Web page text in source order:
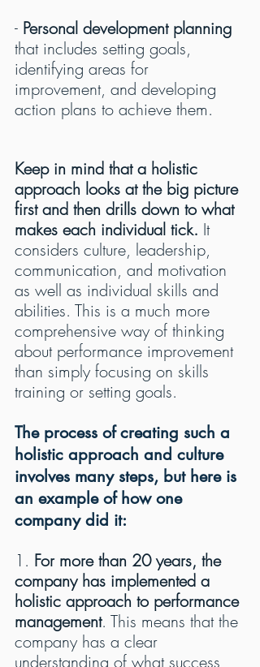
- Personal development planning
that includes setting goals,
identifying areas for
improvement, and developing
action plans to achieve them.
Keep in mind that a holistic
approach looks at the big picture
first and then drills down to what
makes each individual tick. It
considers culture, leadership,
communication, and motivation
as well as individual skills and
abilities. This is a much more
comprehensive way of thinking
about performance improvement
than simply focusing on skills
training or setting goals.
The process of creating such a
holistic approach and culture
involves many steps, but here is
an example of how one
company did it:
1. For more than 20 years, the
company has implemented a
holistic approach to performance
management. This means that the
company has a clear
understanding of what success